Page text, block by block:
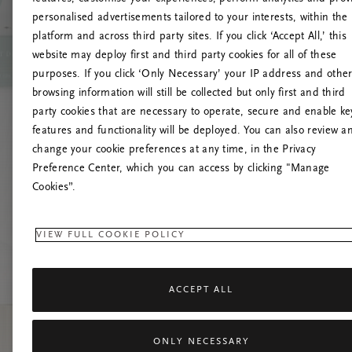
Try
personalised advertisements tailored to your interests, within the
platform and across third party sites. If you click ‘Accept All,’ this
website may deploy first and third party cookies for all of these
purposes. If you click ‘Only Necessary’ your IP address and other
browsing information will still be collected but only first and third
party cookies that are necessary to operate, secure and enable
features and functionality will be deployed. You can also review
change your cookie preferences at any time, in the Privacy
Preference Center, which you can access by clicking "Manage
Cookies”.
VIEW FULL COOKIE POLICY
ACCEPT ALL
ONLY NECESSARY